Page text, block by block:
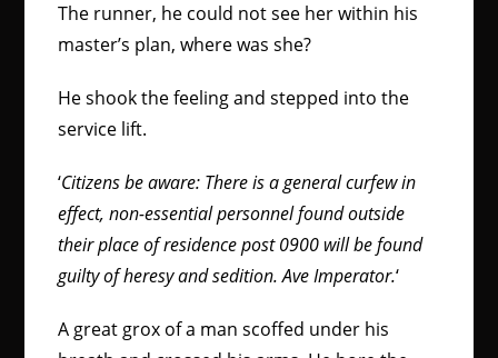
The runner, he could not see her within his
master’s plan, where was she?
He shook the feeling and stepped into the
service lift.
‘Citizens be aware: There is a general curfew in
effect, non-essential personnel found outside
their place of residence post 0900 will be found
guilty of heresy and sedition. Ave Imperator.‘
A great grox of a man scoffed under his